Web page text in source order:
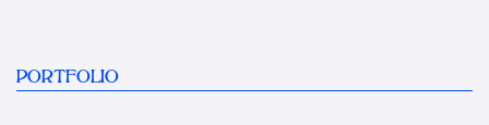
PORTFOLIO